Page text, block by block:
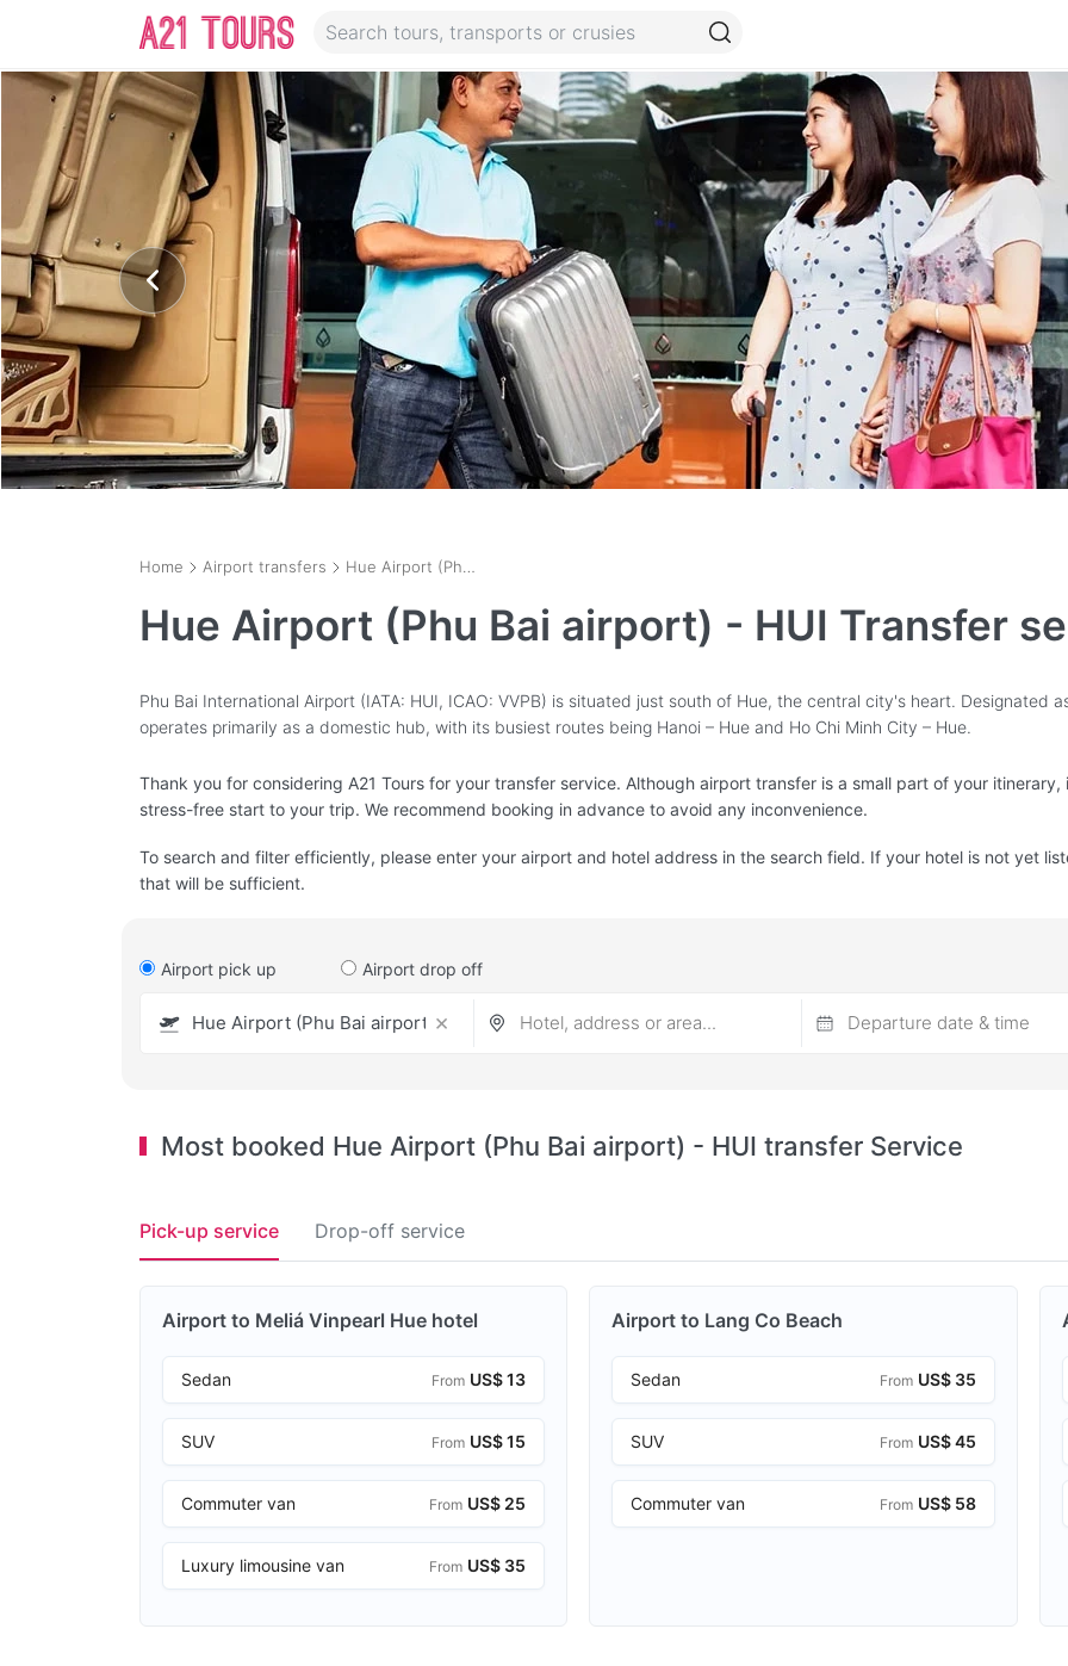
Home Airport transfers
Hue Airport (Phu Bai airport) - HUI Transfer
Phu Bai International Airport (IATA: HUI, ICAO: VVPB) is situated just south of Hue, the central city's heart. Designated
operates primarily as a domestic hub, with its busiest routes being Hanoi – Hue and Ho Chi Minh City – Hue.
Thank you for considering A21 Tours for your transfer service. Although airport transfer is a small part of your
stress-free start to your trip. We recommend booking in advance to avoid any inconvenience.
To search and filter efficiently, please enter your airport and hotel address in the search field. If your hotel is not yet
that will be sufficient.
Airport pick up Airport drop off
×
Most booked Hue Airport (Phu Bai airport) - HUI transfer Service
Pick-up service Drop-off service
Airport to Meliá Vinpearl Hue hotel
Sedan From US$ 13
SUV From US$ 15
Commuter van From US$ 25
Luxury limousine van From US$ 35
Airport to Lang Co Beach
Sedan From US$ 35
SUV From US$ 45
Commuter van From US$ 58